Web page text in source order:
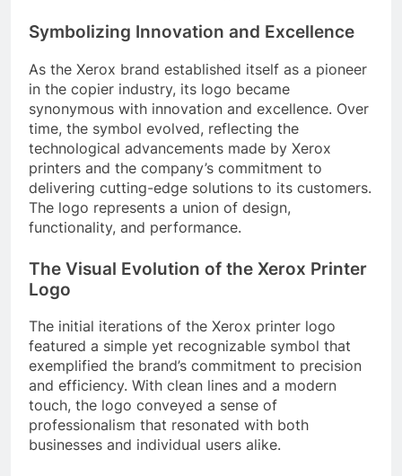
Symbolizing Innovation and Excellence
As the Xerox brand established itself as a pioneer
in the copier industry, its logo became
synonymous with innovation and excellence. Over
time, the symbol evolved, reflecting the
technological advancements made by Xerox
printers and the company’s commitment to
delivering cutting-edge solutions to its customers.
The logo represents a union of design,
functionality, and performance.
The Visual Evolution of the Xerox Printer
Logo
The initial iterations of the Xerox printer logo
featured a simple yet recognizable symbol that
exemplified the brand’s commitment to precision
and efficiency. With clean lines and a modern
touch, the logo conveyed a sense of
professionalism that resonated with both
businesses and individual users alike.